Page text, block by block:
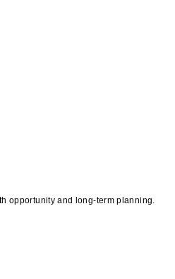
opportunity and long-term planning.